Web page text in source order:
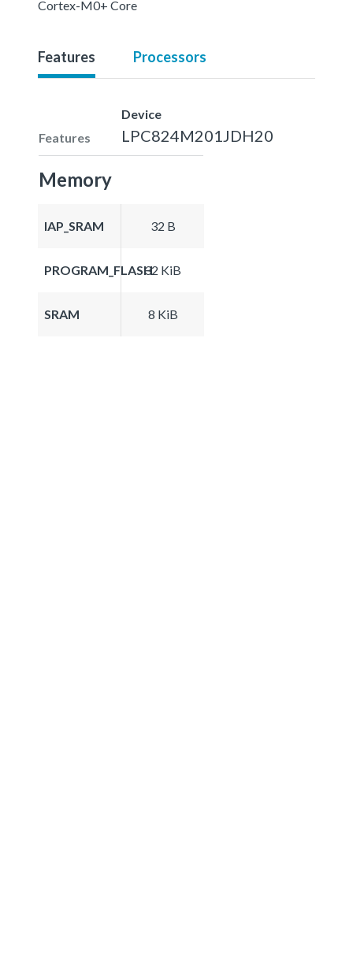
Cortex-M0+ Core
Features Processors
Features
Device
LPC824M201JDH20
Memory
IAP_SRAM 32 B
PROGRAM_FLASH32 KiB
SRAM 8 KiB